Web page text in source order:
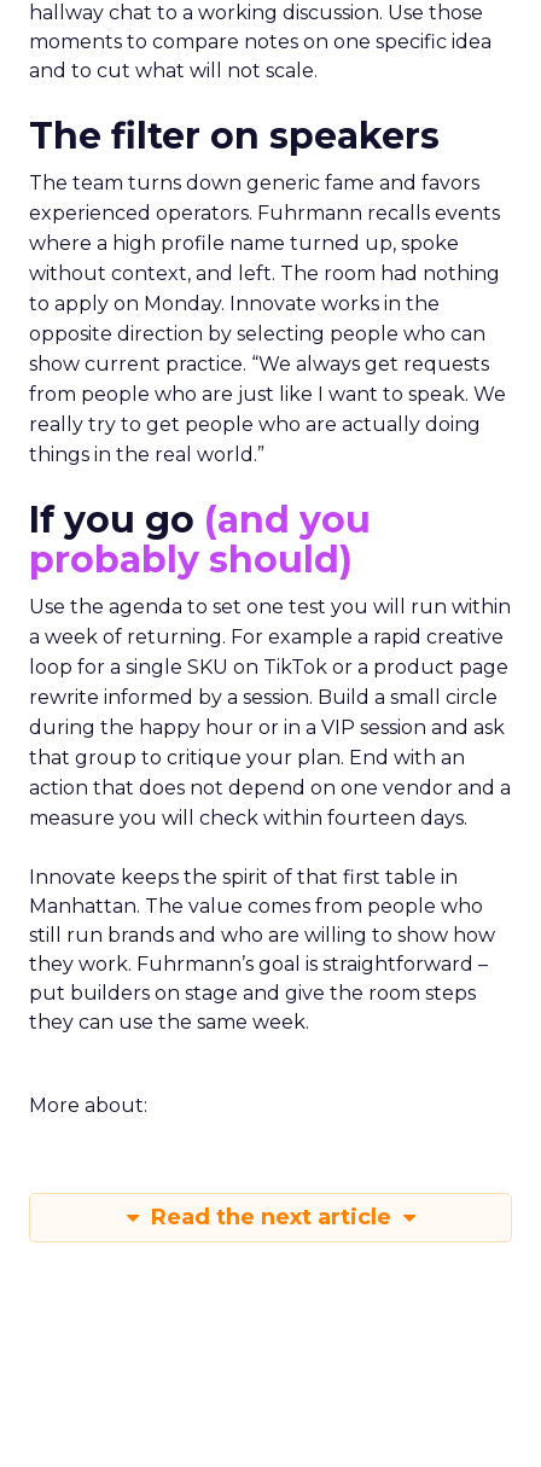
hallway chat to a working discussion. Use those
moments to compare notes on one specific idea
and to cut what will not scale.
The filter on speakers
The team turns down generic fame and favors
experienced operators. Fuhrmann recalls events
where a high profile name turned up, spoke
without context, and left. The room had nothing
to apply on Monday. Innovate works in the
opposite direction by selecting people who can
show current practice. “We always get requests
from people who are just like I want to speak. We
really try to get people who are actually doing
things in the real world.”
If you go (and you
probably should)
Use the agenda to set one test you will run within
a week of returning. For example a rapid creative
loop for a single SKU on TikTok or a product page
rewrite informed by a session. Build a small circle
during the happy hour or in a VIP session and ask
that group to critique your plan. End with an
action that does not depend on one vendor and a
measure you will check within fourteen days.
Innovate keeps the spirit of that first table in
Manhattan. The value comes from people who
still run brands and who are willing to show how
they work. Fuhrmann’s goal is straightforward –
put builders on stage and give the room steps
they can use the same week.
More about:
Read the next article